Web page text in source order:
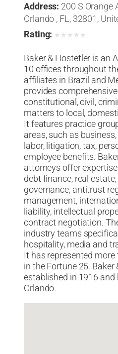
Address: 200 S Orange
Orlando , FL, 32801,
Rating: ★ ★ ★ ★ ★
Baker & Hostetler is an
10 offices throughout
affiliates in Brazil and
provides
constitutional, civil,
matters to local,
It features practice
areas, such as
labor, litigation, tax,
employee benefits.
attorneys offer
debt finance, real
governance, antitrust
management,
liability, intellectual
contract negotiation.
industry teams
hospitality, media and
It has represented
in the Fortune 25.
established in 1916 and
Orlando.